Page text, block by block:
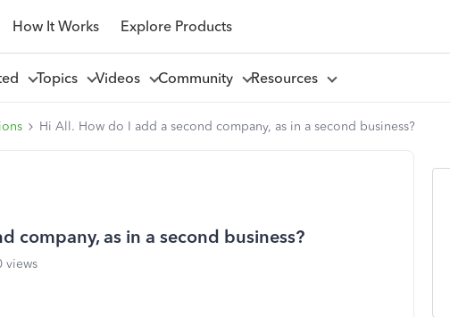
How It Works Explore Products
Topics Videos Community Resources
Hi All. How do I add a second company, as in a second business?
company, as in a second business?
views